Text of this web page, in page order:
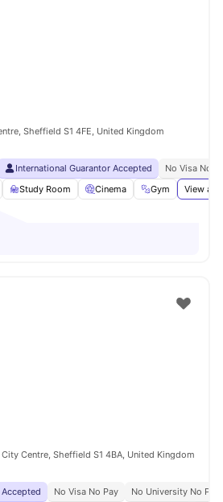
Sheffield S1 4FE, United Kingdom
International Guarantor Accepted
No Visa No
Study Room Cinema Gym View all
Centre, Sheffield S1 4BA, United Kingdom
No Visa No Pay
No University No Pay